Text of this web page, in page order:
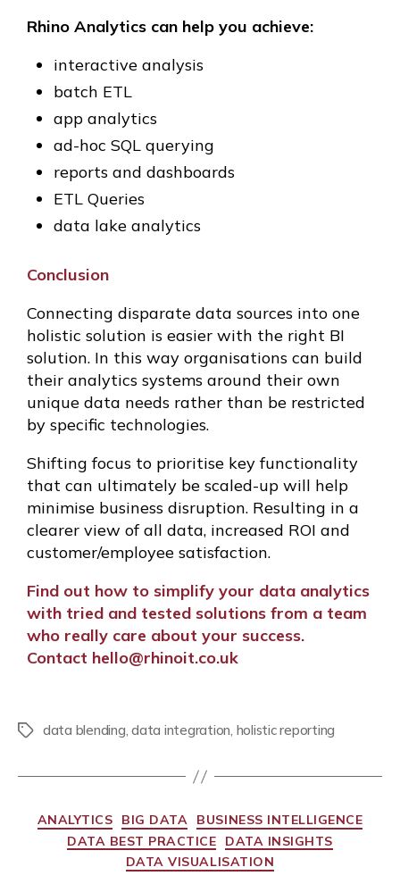
Rhino Analytics can help you achieve:
interactive analysis
batch ETL
app analytics
ad-hoc SQL querying
reports and dashboards
ETL Queries
data lake analytics
Conclusion
Connecting disparate data sources into one
holistic solution is easier with the right BI
solution. In this way organisations can build
their analytics systems around their own
unique data needs rather than be restricted
by specific technologies.
Shifting focus to prioritise key functionality
that can ultimately be scaled-up will help
minimise business disruption. Resulting in a
clearer view of all data, increased ROI and
customer/employee satisfaction.
Find out how to simplify your data analytics
with tried and tested solutions from a team
who really care about your success.
Contact hello@rhinoit.co.uk
data blending,data integration, holistic reporting
ANALYTICS BIG DATA
BUSINESS INTELLIGENCE
DATA BEST PRACTICE
DATA INSIGHTS
DATA VISUALISATION